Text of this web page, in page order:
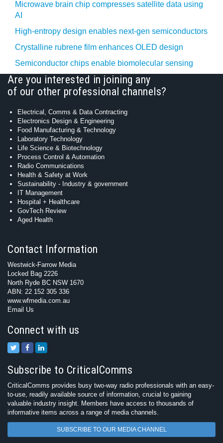
Microwave brain chip compresses satellite data using
AI
High-entropy design enables next-gen semiconductors
Crystalline rubrene film enhances OLED design
Semiconductor chips enable biomolecular sensing
Are you interested in joining any
of our other professional channels?
Electrical, Comms & Data Contracting
Electronics Design & Engineering
Food Manufacturing & Technology
Laboratory Technology
Life Science & Biotechnology
Process Control & Automation
Radio Communications
Health & Safety at Work
Sustainability - Industry & government
IT Management
Hospital + Healthcare
GovTech Review
Aged Health
Contact Information
Westwick-Farrow Media
Locked Bag 2226
North Ryde BC NSW 1670
ABN: 22 152 305 336
www.wfmedia.com.au
Email Us
Connect with us
Subscribe to CriticalComms
CriticalComms provides busy two-way radio professionals with an easy-
to-use, readily available source of information, crucial to gaining
valuable industry insight. Members have access to thousands of
informative items across a range of media channels.
SUBSCRIBE TO OUR MEDIA CHANNEL